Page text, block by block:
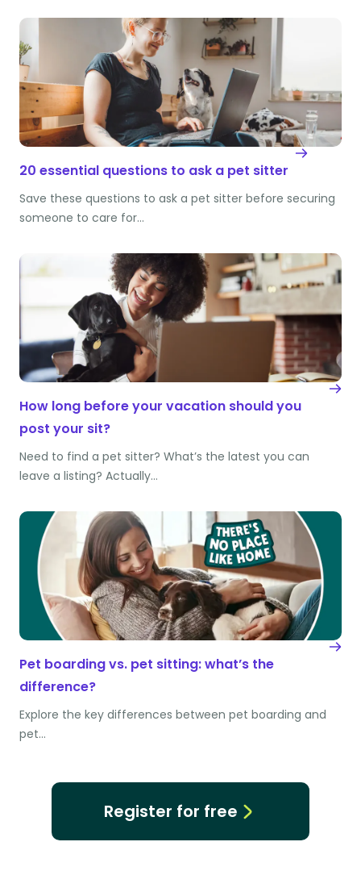
20 essential questions to ask a pet sitter
Save these questions to ask a pet sitter before securing
someone to care for…
How long before your vacation should you
post your sit?
Need to find a pet sitter? What’s the latest you can
leave a listing? Actually…
Pet boarding vs. pet sitting: what’s the
difference?
Explore the key differences between pet boarding and
pet…
Register for free